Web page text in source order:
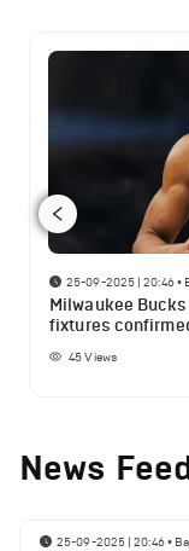
25-09-2025 | 20:46•
Milwaukee
fixtures
45Views
News
25-09-2025 | 20:46•